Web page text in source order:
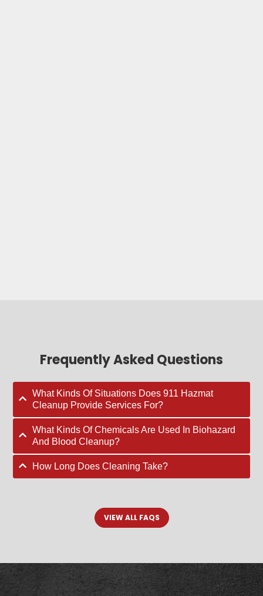
Frequently Asked Questions
What Kinds Of Situations Does 911 Hazmat
Cleanup Provide Services For?
What Kinds Of Chemicals Are Used In Biohazard
And Blood Cleanup?
How Long Does Cleaning Take?
VIEW ALL FAQS